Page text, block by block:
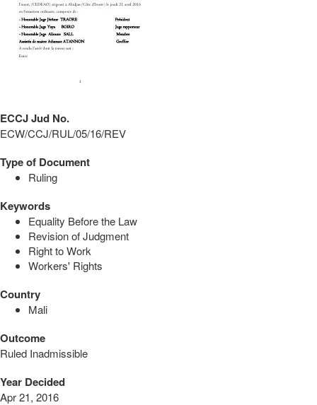
ECCJ Jud No.
ECW/CCJ/RUL/05/16/REV
Type of Document
Ruling
Keywords
Equality Before the Law
Revision of Judgment
Right to Work
Workers' Rights
Country
Mali
Outcome
Ruled Inadmissible
Year Decided
Apr 21, 2016